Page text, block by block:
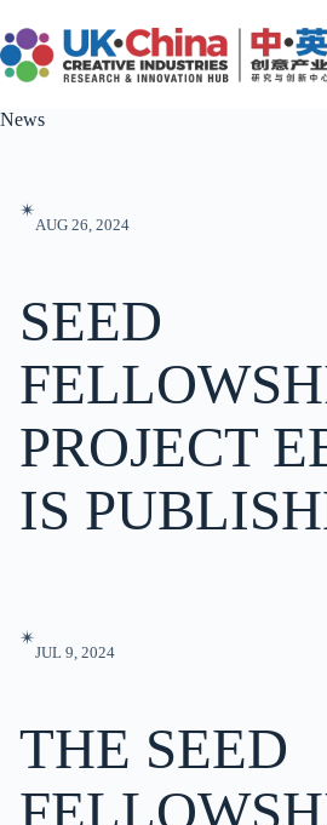
to
content
News
✴︎
AUG 26, 2024
SEED
PROJECT
IS
✴︎
JUL 9, 2024
THE SEED